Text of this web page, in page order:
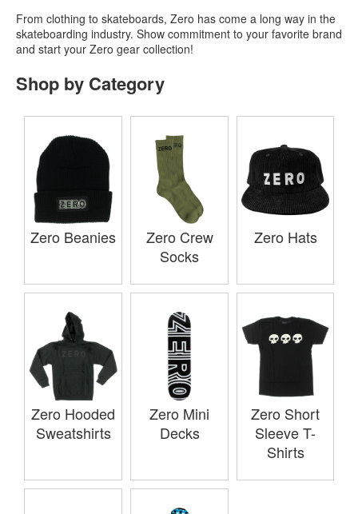
From clothing to skateboards, Zero has come a long way in the
skateboarding industry. Show commitment to your favorite brand
and start your Zero gear collection!
Shop by Category
Zero Beanies
Zero Crew
Socks
Zero Hats
Zero Hooded
Sweatshirts
Zero Mini
Decks
Zero Short
Sleeve T-
Shirts